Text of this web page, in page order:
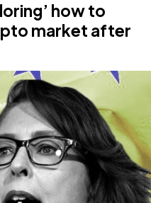
how to
market after